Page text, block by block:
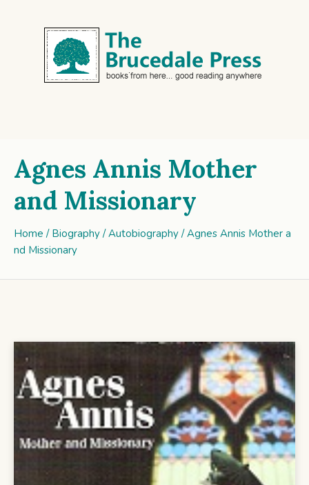
Agnes Annis Mother
and Missionary
Home / Biography / Autobiography/ Agnes Annis Mother a
nd Missionary